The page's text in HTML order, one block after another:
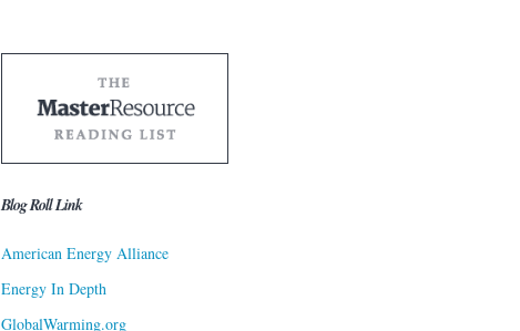
Blog Roll Link
American Energy Alliance
Energy In Depth
GlobalWarming.org